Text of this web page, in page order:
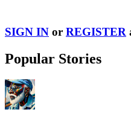
SIGN IN or REGISTER
Popular Stories